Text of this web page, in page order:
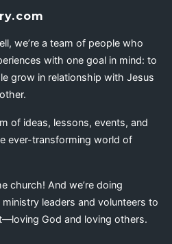
we’re a team of people who
with one goal in mind: to
grow in relationship with Jesus
of ideas, lessons, events, and
ever-transforming world of
church! And we’re doing
leaders and volunteers to
God and loving others.